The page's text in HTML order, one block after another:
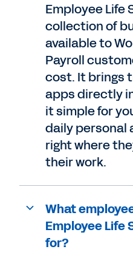
Employee Life
collection of
available to
Payroll
cost. It brings
apps directly
it simple for
daily personal
right where
their work.
What
Employee Life
for?